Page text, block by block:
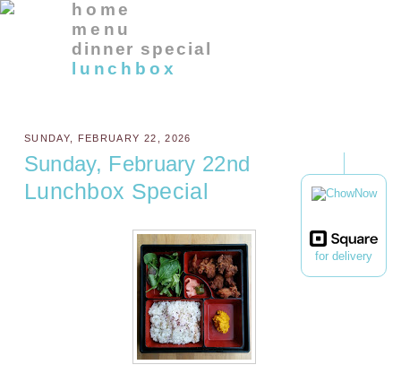
for delivery
home
menu
dinner special
lunchbox
SUNDAY, FEBRUARY 22, 2026
Sunday, February 22nd
Lunchbox Special